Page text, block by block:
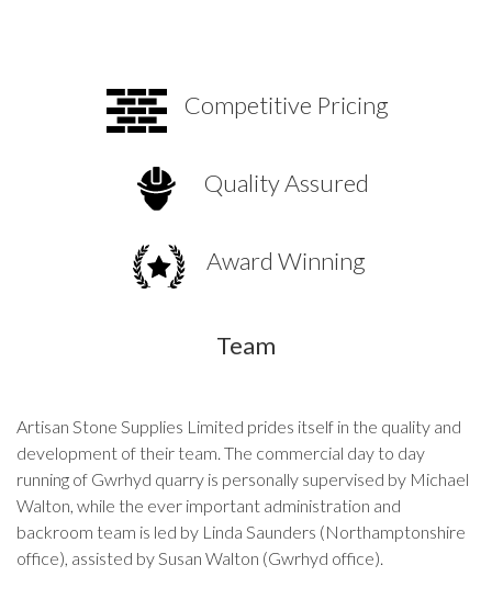
Competitive Pricing
Quality Assured
Award Winning
Team
Artisan Stone Supplies Limited prides itself in the quality and
development of their team. The commercial day to day
running of Gwrhyd quarry is personally supervised by Michael
Walton, while the ever important administration and
backroom team is led by Linda Saunders (Northamptonshire
office), assisted by Susan Walton (Gwrhyd office).